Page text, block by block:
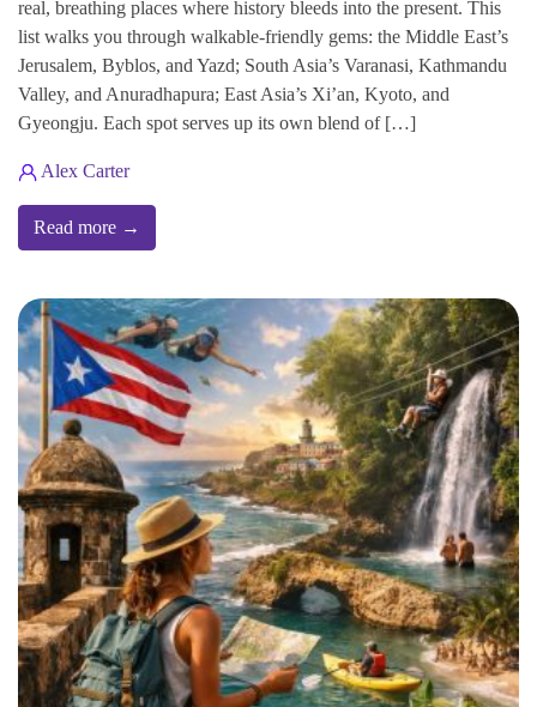
real, breathing places where history bleeds into the present. This
list walks you through walkable-friendly gems: the Middle East’s
Jerusalem, Byblos, and Yazd; South Asia’s Varanasi, Kathmandu
Valley, and Anuradhapura; East Asia’s Xi’an, Kyoto, and
Gyeongju. Each spot serves up its own blend of […]
Alex Carter
Read more →